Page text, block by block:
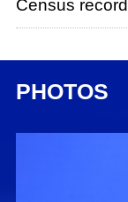
Census
PHOTOS